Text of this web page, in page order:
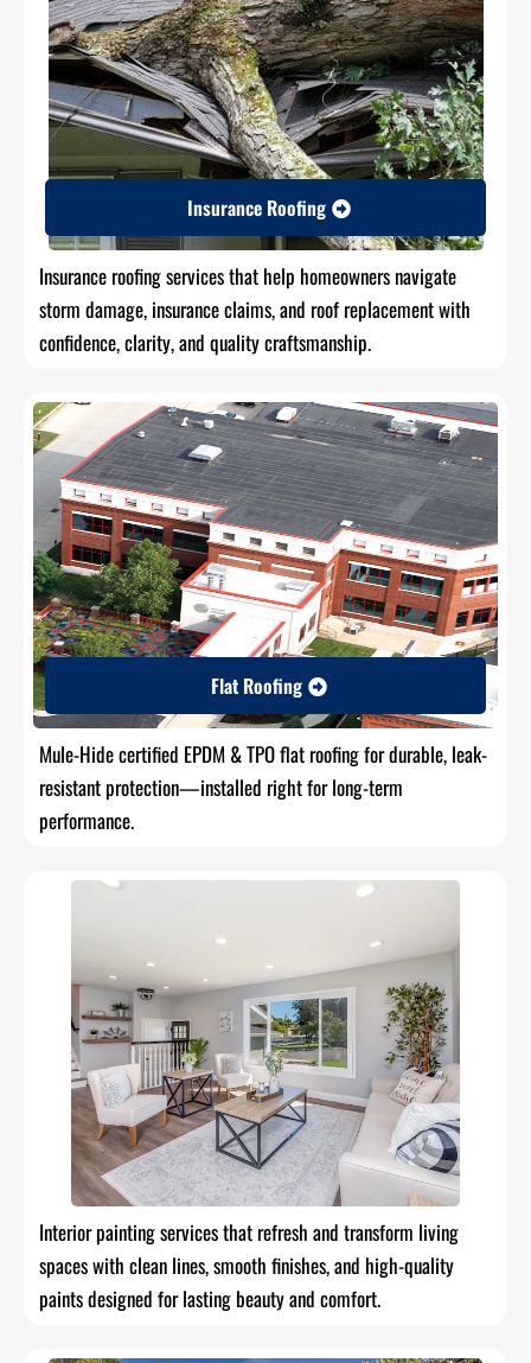
Insurance Roofing
Insurance roofing services that help homeowners navigate
storm damage, insurance claims, and roof replacement with
confidence, clarity, and quality craftsmanship.
Flat Roofing
Mule-Hide certified EPDM & TPO flat roofing for durable, leak-
resistant protection—installed right for long-term
performance.
Interior painting services that refresh and transform living
spaces with clean lines, smooth finishes, and high-quality
paints designed for lasting beauty and comfort.